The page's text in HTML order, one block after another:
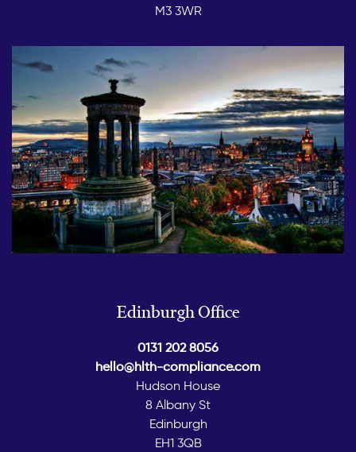
M3 3WR
Edinburgh Office
0131 202 8056
hello@hlth-compliance.com
Hudson House
8 Albany St
Edinburgh
EH1 3QB